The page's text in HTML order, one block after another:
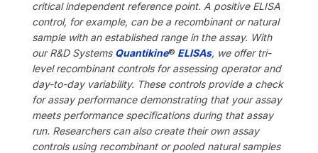
critical independent reference point. A positive ELISA
control, for example, can be a recombinant or natural
sample with an established range in the assay. With
our R&D Systems Quantikine® ELISAs, we offer tri-
level recombinant controls for assessing operator and
day-to-day variability. These controls provide a check
for assay performance demonstrating that your assay
meets performance specifications during that assay
run. Researchers can also create their own assay
controls using recombinant or pooled natural samples